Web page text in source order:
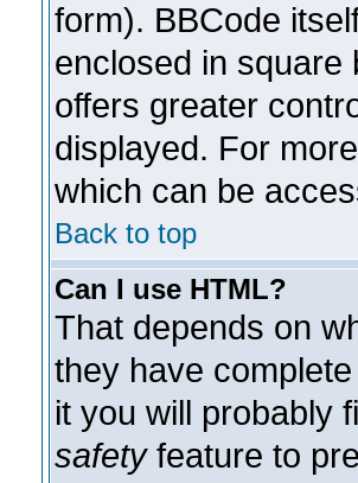
form). BBCode
enclosed in square
offers greater
displayed. For
which can be
Back to top
Can I use HTML?
That depends on
they have
it you will probably
safetyfeature to